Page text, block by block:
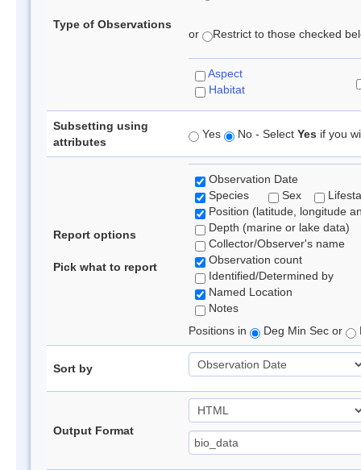
Type of Observations
or Restrict to those checked
Aspect
Habitat
Subsetting using
attributes
Yes No - Select Yes if you
Report options
Pick what to report
Observation Date
Species
Sex
Position (latitude, longitude
Depth (marine or lake data)
Collector/Observer's name
Observation count
Identified/Determined by
Named Location
Notes
Positions in
Deg Min Sec or
Sort by
Output Format